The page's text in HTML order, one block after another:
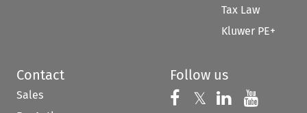
Tax Law
Kluwer PE+
Contact
Sales
Follow us
Follow us on
𝕏 Follow us on
Follow us